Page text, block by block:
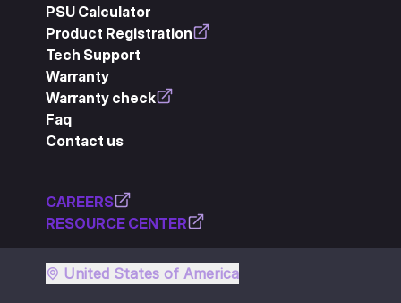
PSU Calculator
Product Registration
Tech Support
Warranty
Warranty check
Faq
Contact us
CAREERS
RESOURCE CENTER
United States of America